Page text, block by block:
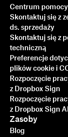
Centrum pomocy
Skontaktuj się z
ds. sprzedaży
Skontaktuj się z
techniczną
Preferencje
plików cookie i
Rozpoczęcie
z Dropbox Sign
Rozpoczęcie
z Dropbox Sign
Zasoby
Blog